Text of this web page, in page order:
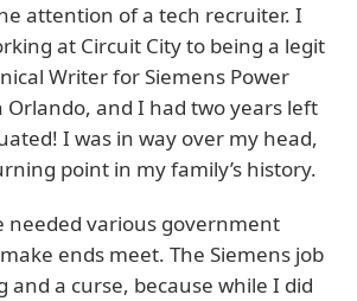
attention of a tech recruiter. I
at Circuit City to being a legit
Writer for Siemens Power
Orlando, and I had two years left
I was in way over my head,
point in my family’s history.
needed various government
ends meet. The Siemens job
and a curse, because while I did